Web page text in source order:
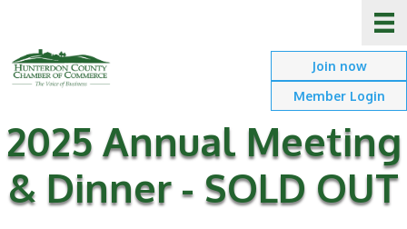
Join now
Member Login
2025 Annual Meeting
& Dinner - SOLD OUT